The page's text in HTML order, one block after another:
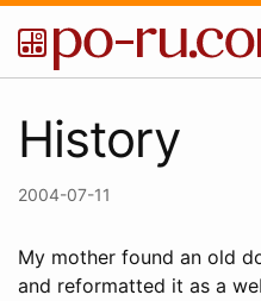
History
2004-07-11
My mother found an old
and reformatted it as a